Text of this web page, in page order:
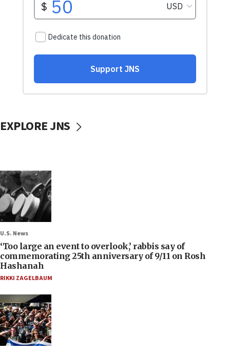
EXPLORE JNS
U.S. News
‘Too large an event to overlook,’ rabbis say of
commemorating 25th anniversary of 9/11 on Rosh
Hashanah
RIKKI ZAGELBAUM